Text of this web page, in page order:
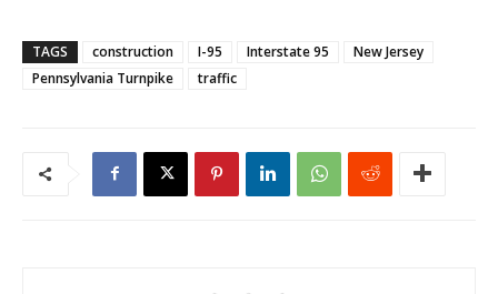
TAGS construction I-95 Interstate 95
New Jersey
Pennsylvania Turnpike
traffic